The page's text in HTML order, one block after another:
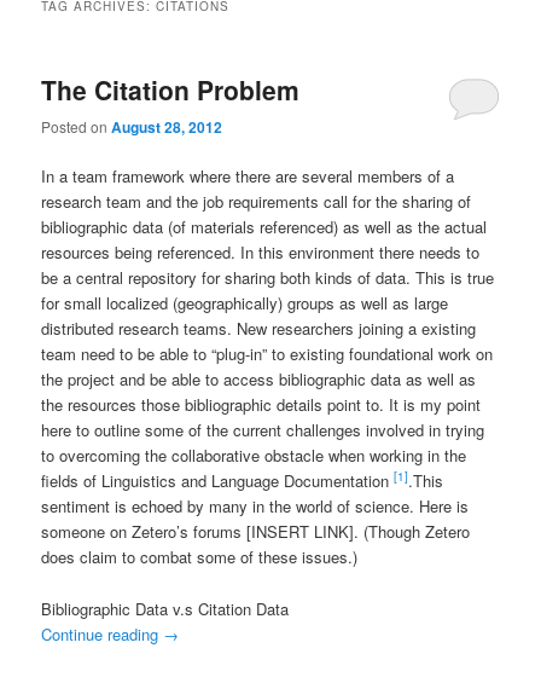
TAG ARCHIVES:CITATIONS
The Citation Problem
Posted onAugust 28, 2012
In a team framework where there are several members of a
research team and the job requirements call for the sharing of
bibliographic data (of materials referenced) as well as the actual
resources being referenced. In this environment there needs to
be a central repository for sharing both kinds of data. This is true
for small localized (geographically) groups as well as large
distributed research teams. New researchers joining a existing
team need to be able to “plug-in” to existing foundational work on
the project and be able to access bibliographic data as well as
the resources those bibliographic details point to. It is my point
here to outline some of the current challenges involved in trying
to overcoming the collaborative obstacle when working in the
fields of Linguistics and Language Documentation[1].This
sentiment is echoed by many in the world of science. Here is
someone on Zetero’s forums [INSERT LINK]. (Though Zetero
does claim to combat some of these issues.)
Bibliographic Data v.s Citation Data
Continue reading →